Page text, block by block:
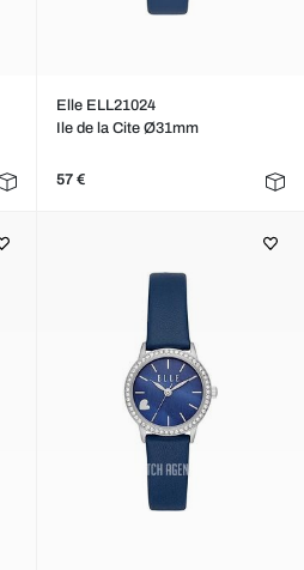
Elle ELL21024
Ile de la Cite Ø31mm
57 €